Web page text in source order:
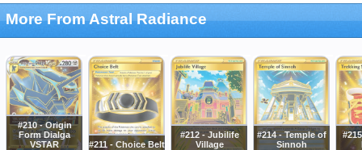
More From Astral Radiance
#210 - Origin
Form Dialga
VSTAR
#211 - Choice Belt
#212 - Jubilife
Village
#214 - Temple of
Sinnoh